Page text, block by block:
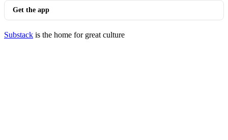
Get the app
Substack is the home for great culture